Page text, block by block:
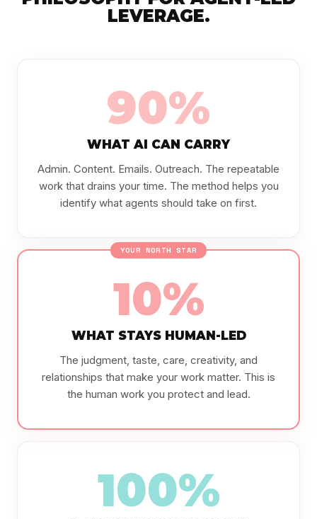
LEVERAGE.
90%
WHAT AI CAN CARRY
Admin. Content. Emails. Outreach. The repeatable
work that drains your time. The method helps you
identify what agents should take on first.
YOUR NORTH STAR
10%
WHAT STAYS HUMAN-LED
The judgment, taste, care, creativity, and
relationships that make your work matter. This is
the human work you protect and lead.
100%